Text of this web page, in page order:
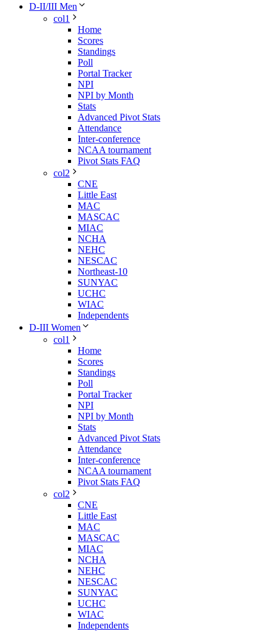
D-II/III Men
col1
Home
Scores
Standings
Poll
Portal Tracker
NPI
NPI by Month
Stats
Advanced Pivot Stats
Attendance
Inter-conference
NCAA tournament
Pivot Stats FAQ
col2
CNE
Little East
MAC
MASCAC
MIAC
NCHA
NEHC
NESCAC
Northeast-10
SUNYAC
UCHC
WIAC
Independents
D-III Women
col1
Home
Scores
Standings
Poll
Portal Tracker
NPI
NPI by Month
Stats
Advanced Pivot Stats
Attendance
Inter-conference
NCAA tournament
Pivot Stats FAQ
col2
CNE
Little East
MAC
MASCAC
MIAC
NCHA
NEHC
NESCAC
SUNYAC
UCHC
WIAC
Independents